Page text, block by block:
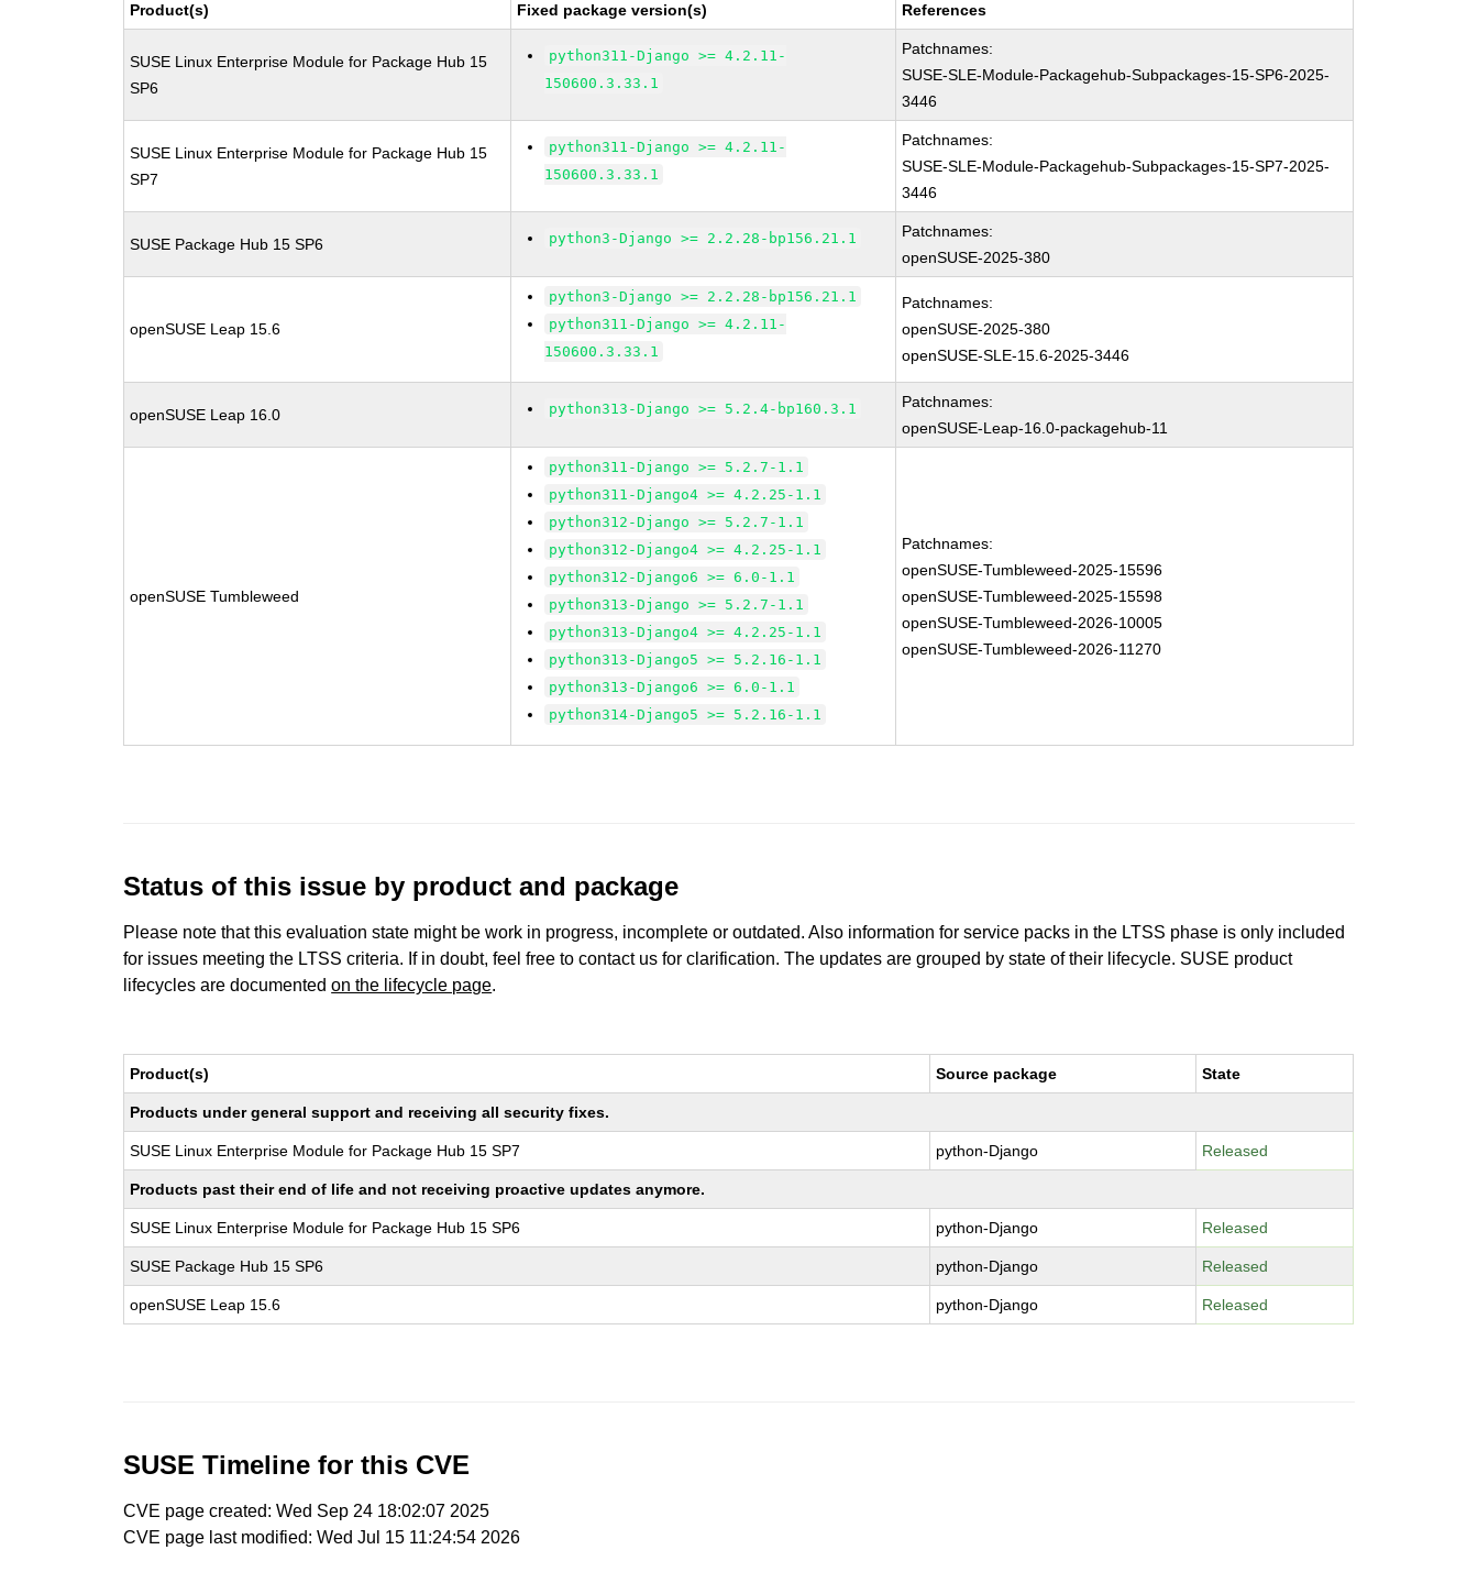
Product(s) Fixed package version(s) References
SUSE Linux Enterprise Module for Package Hub 15
SP6
python311-Django >= 4.2.11-
150600.3.33.1
Patchnames:
SUSE-SLE-Module-Packagehub-Subpackages-15-SP6-2025-
3446
SUSE Linux Enterprise Module for Package Hub 15
SP7
python311-Django >= 4.2.11-
150600.3.33.1
Patchnames:
SUSE-SLE-Module-Packagehub-Subpackages-15-SP7-2025-
3446
SUSE Package Hub 15 SP6 python3-Django >= 2.2.28-bp156.21.1
Patchnames:
openSUSE-2025-380
openSUSE Leap 15.6
python3-Django >= 2.2.28-bp156.21.1
python311-Django >= 4.2.11-
150600.3.33.1
Patchnames:
openSUSE-2025-380
openSUSE-SLE-15.6-2025-3446
openSUSE Leap 16.0 python313-Django >= 5.2.4-bp160.3.1
Patchnames:
openSUSE-Leap-16.0-packagehub-11
openSUSE Tumbleweed
python311-Django >= 5.2.7-1.1
python311-Django4 >= 4.2.25-1.1
python312-Django >= 5.2.7-1.1
python312-Django4 >= 4.2.25-1.1
python312-Django6 >= 6.0-1.1
python313-Django >= 5.2.7-1.1
python313-Django4 >= 4.2.25-1.1
python313-Django5 >= 5.2.16-1.1
python313-Django6 >= 6.0-1.1
python314-Django5 >= 5.2.16-1.1
Patchnames:
openSUSE-Tumbleweed-2025-15596
openSUSE-Tumbleweed-2025-15598
openSUSE-Tumbleweed-2026-10005
openSUSE-Tumbleweed-2026-11270
Status of this issue by product and package
Please note that this evaluation state might be work in progress, incomplete or outdated. Also information for service packs in the LTSS phase is only included
for issues meeting the LTSS criteria. If in doubt, feel free to contact us for clarification. The updates are grouped by state of their lifecycle. SUSE product
lifecycles are documentedon the lifecycle page.
Product(s) Source package State
Products under general support and receiving all security fixes.
SUSE Linux Enterprise Module for Package Hub 15 SP7 python-Django Released
Products past their end of life and not receiving proactive updates anymore.
SUSE Linux Enterprise Module for Package Hub 15 SP6 python-Django Released
SUSE Package Hub 15 SP6 python-Django Released
openSUSE Leap 15.6 python-Django Released
SUSE Timeline for this CVE
CVE page created: Wed Sep 24 18:02:07 2025
CVE page last modified: Wed Jul 15 11:24:54 2026